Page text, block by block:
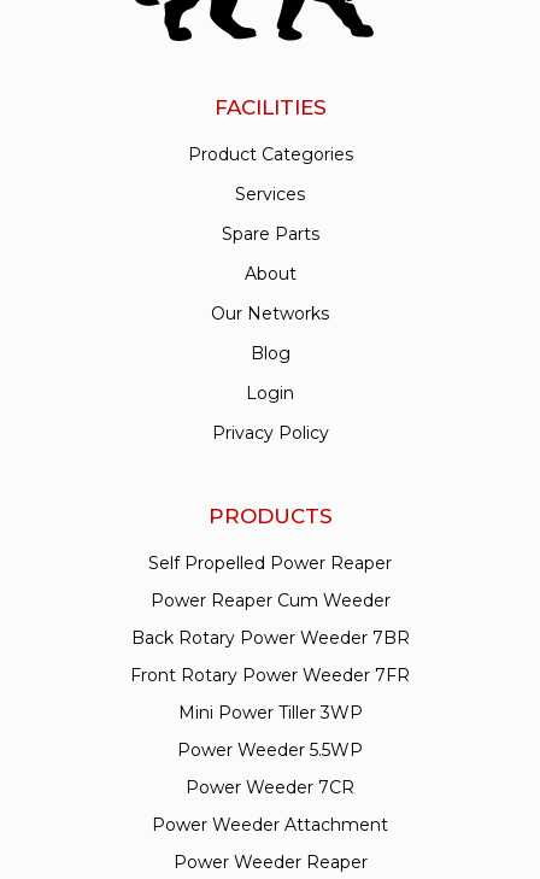
FACILITIES
Product Categories
Services
Spare Parts
About
Our Networks
Blog
Login
Privacy Policy
PRODUCTS
Self Propelled Power Reaper
Power Reaper Cum Weeder
Back Rotary Power Weeder 7BR
Front Rotary Power Weeder 7FR
Mini Power Tiller 3WP
Power Weeder 5.5WP
Power Weeder 7CR
Power Weeder Attachment
Power Weeder Reaper